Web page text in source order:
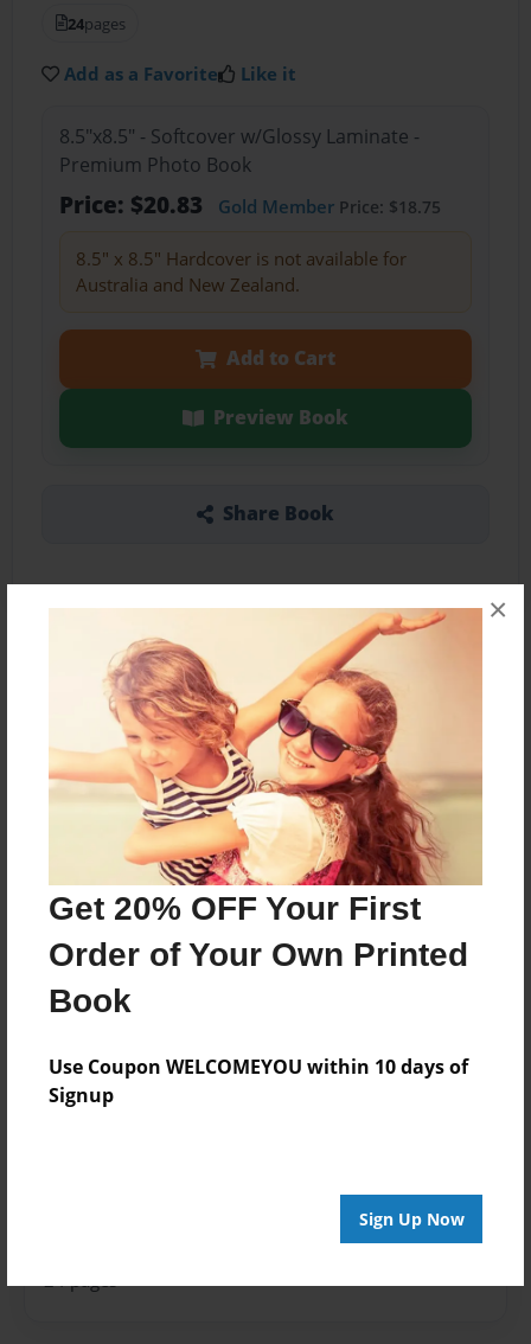
Get 20% OFF Your First
Order of Your Own Printed
Book
Use Coupon WELCOMEYOU within 10 days of
Signup
Sign Up Now
×
24pages
Add as a Favorite Like it
8.5"x8.5" - Softcover w/Glossy Laminate -
Premium Photo Book
Price: $20.83 Gold MemberPrice: $18.75
8.5" x 8.5" Hardcover is not available for
Australia and New Zealand.
Add to Cart
Preview Book
Share Book
About the Book
About my mom
Features & Details
Dec-24-2012
Dec-24-2012
Format
Photo Book
Theme
24 pages